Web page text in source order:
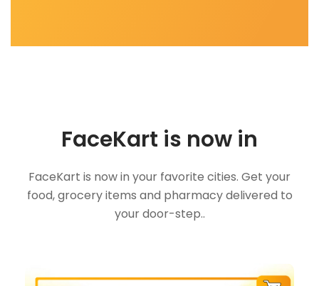
FaceKart is now in
FaceKart is now in your favorite cities. Get your
food, grocery items and pharmacy delivered to
your door-step..